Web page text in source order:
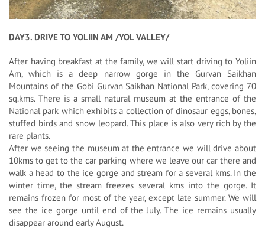
DAY3. DRIVE TO YOLIIN AM /YOL VALLEY/
After having breakfast at the family, we will start driving to Yoliin
Am, which is a deep narrow gorge in the Gurvan Saikhan
Mountains of the Gobi Gurvan Saikhan National Park, covering 70
sq.kms. There is a small natural museum at the entrance of the
National park which exhibits a collection of dinosaur eggs, bones,
stuffed birds and snow leopard. This place is also very rich by the
rare plants.
After we seeing the museum at the entrance we will drive about
10kms to get to the car parking where we leave our car there and
walk a head to the ice gorge and stream for a several kms. In the
winter time, the stream freezes several kms into the gorge. It
remains frozen for most of the year, except late summer. We will
see the ice gorge until end of the July. The ice remains usually
disappear around early August.